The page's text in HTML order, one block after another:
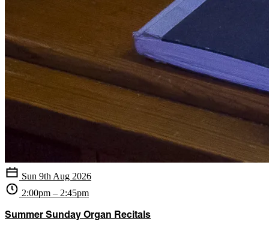
Sun 9th Aug 2026
2:00pm – 2:45pm
Summer Sunday Organ Recitals